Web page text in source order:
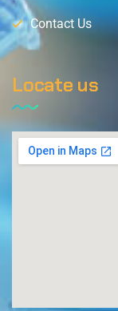
Contact Us
Locate us